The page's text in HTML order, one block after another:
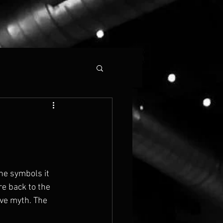
symbols it
back to the
myth. The